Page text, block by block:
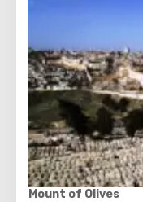
and they live
practically no tourist
stunning
through the Old
the Holy Sepulcher,
the Wailing Wall
open for tourists.
Mount of Olives